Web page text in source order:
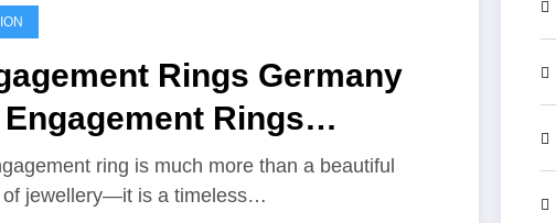
Rings Germany
Rings
Finding the Perfect
of Forever
ring is much more than a beautiful
of jewellery—it is a timeless…